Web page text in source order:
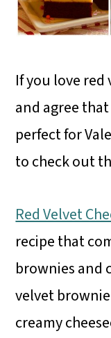
If you love red
and agree
perfect for
to check out
Red Velvet
recipe that
brownies and
velvet
creamy